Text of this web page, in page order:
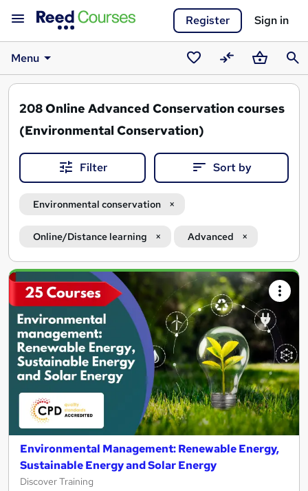
Register Sign in
Menu
SavedCompareBasket
208Online Advanced Conservation courses
(Environmental Conservation)
Filter Sort by
Environmental conservation
Online/Distance learning Advanced
Search
results
Environmental Management: Renewable Energy,
Sustainable Energy and Solar Energy
Discover Training